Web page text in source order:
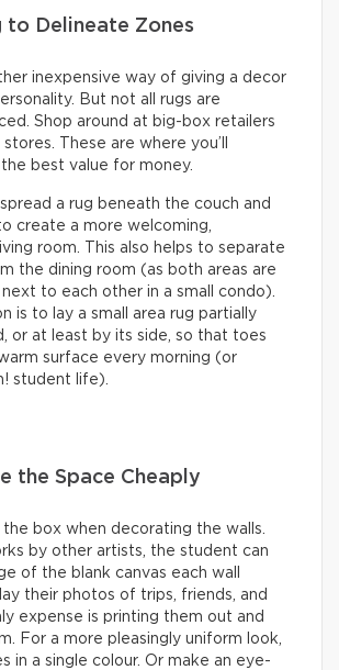
to Delineate Zones
inexpensive way of giving a decor
But not all rugs are
Shop around at big-box retailers
These are where you’ll
best value for money.
a rug beneath the couch and
create a more welcoming,
room. This also helps to separate
the dining room (as both areas are
to each other in a small condo).
is to lay a small area rug partially
or at least by its side, so that toes
surface every morning (or
student life).
the Space Cheaply
the box when decorating the walls.
by other artists, the student can
of the blank canvas each wall
their photos of trips, friends, and
expense is printing them out and
For a more pleasingly uniform look,
in a single colour. Or make an eye-